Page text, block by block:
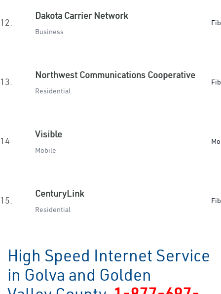
12.
Dakota Carrier Network
Business
13.
Northwest Communications Cooperative
Residential
14.
Visible
Mobile
15.
CenturyLink
Residential
High Speed Internet Service
in Golva and Golden